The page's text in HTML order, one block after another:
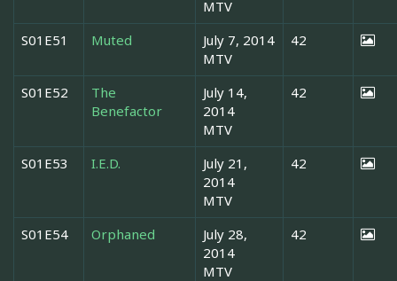
MTV
S01E51 Muted
July 7, 2014
MTV
42
S01E52
The
Benefactor
July 14,
2014
MTV
42
S01E53 I.E.D.
July 21,
2014
MTV
42
S01E54 Orphaned
July 28,
2014
MTV
42